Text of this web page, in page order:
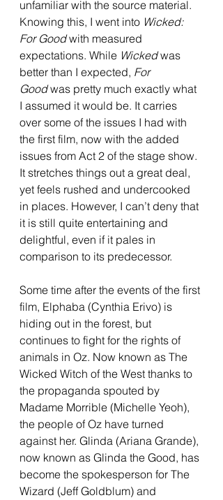
unfamiliar with the source material.
Knowing this, I went into Wicked:
For Good with measured
expectations. While Wicked was
better than I expected, For
Good was pretty much exactly what
I assumed it would be. It carries
over some of the issues I had with
the first film, now with the added
issues from Act 2 of the stage show.
It stretches things out a great deal,
yet feels rushed and undercooked
in places. However, I can’t deny that
it is still quite entertaining and
delightful, even if it pales in
comparison to its predecessor.
Some time after the events of the first
film, Elphaba (Cynthia Erivo) is
hiding out in the forest, but
continues to fight for the rights of
animals in Oz. Now known as The
Wicked Witch of the West thanks to
the propaganda spouted by
Madame Morrible (Michelle Yeoh),
the people of Oz have turned
against her. Glinda (Ariana Grande),
now known as Glinda the Good, has
become the spokesperson for The
Wizard (Jeff Goldblum) and